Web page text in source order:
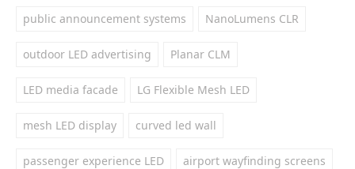
public announcement systems NanoLumens CLR
outdoor LED advertising Planar CLM
LED media facade LG Flexible Mesh LED
mesh LED display curved led wall
passenger experience LED airport wayfinding screens